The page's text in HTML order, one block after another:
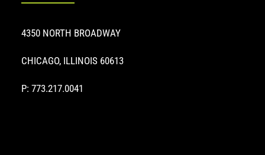
4350 NORTH BROADWAY
CHICAGO, ILLINOIS 60613
P: 773.217.0041